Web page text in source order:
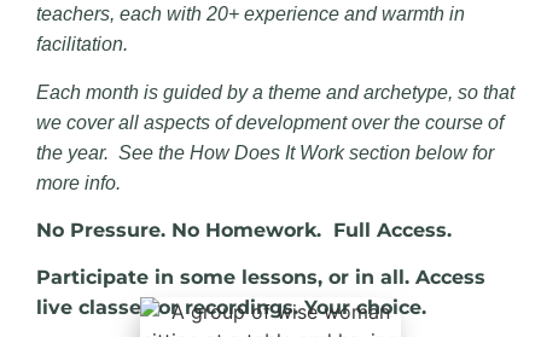
teachers, each with 20+ experience and warmth in
facilitation.
Each month is guided by a theme and archetype, so that
we cover all aspects of development over the course of
the year. See the How Does It Work section below for
more info.
No Pressure. No Homework. Full Access.
Participate in some lessons, or in all. Access
live classes or recordings. Your choice.